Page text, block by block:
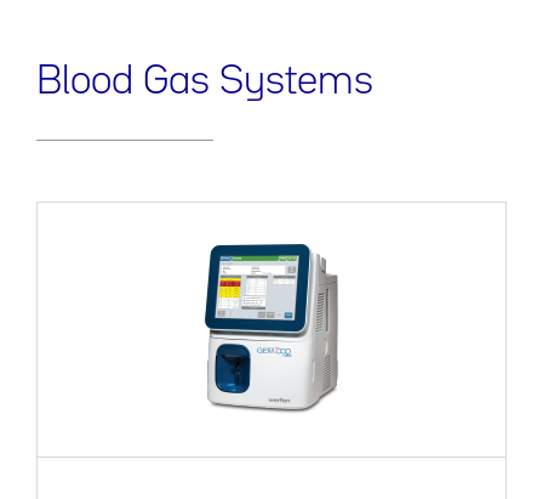
Blood Gas Systems